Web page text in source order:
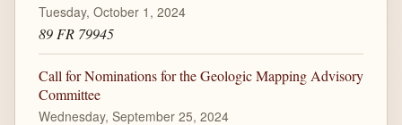
Tuesday, October 1, 2024
89 FR 79945
Call for Nominations for the Geologic Mapping Advisory
Committee
Wednesday, September 25, 2024